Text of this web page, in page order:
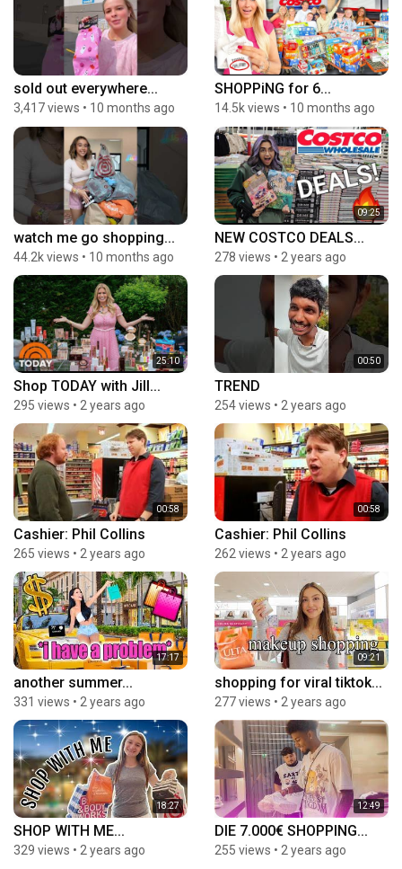
sold out everywhere...
3,417 views • 10 months ago
SHOPPiNG for 6...
14.5k views • 10 months ago
watch me go shopping...
44.2k views • 10 months ago
09:25
NEW COSTCO DEALS...
278 views • 2 years ago
25:10
Shop TODAY with Jill...
295 views • 2 years ago
00:50
TREND
254 views • 2 years ago
00:58
Cashier: Phil Collins
265 views • 2 years ago
00:58
Cashier: Phil Collins
262 views • 2 years ago
17:17
another summer...
331 views • 2 years ago
09:21
shopping for viral tiktok...
277 views • 2 years ago
18:27
SHOP WITH ME...
329 views • 2 years ago
12:49
DIE 7.000€ SHOPPING...
255 views • 2 years ago